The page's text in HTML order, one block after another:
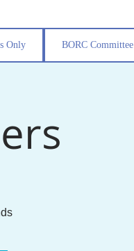
Only BORC Committee